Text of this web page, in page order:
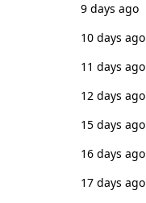
9 days ago
10 days ago
11 days ago
12 days ago
15 days ago
16 days ago
17 days ago